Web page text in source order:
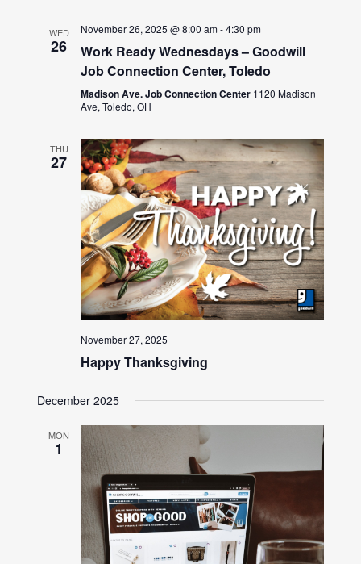
WED
26
November 26, 2025 @ 8:00 am-4:30 pm
Work Ready Wednesdays – Goodwill
Job Connection Center, Toledo
Madison Ave. Job Connection Center 1120 Madison
Ave, Toledo, OH
THU
27
November 27, 2025
Happy Thanksgiving
December 2025
MON
1